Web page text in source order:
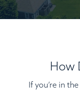
How
If you’re in